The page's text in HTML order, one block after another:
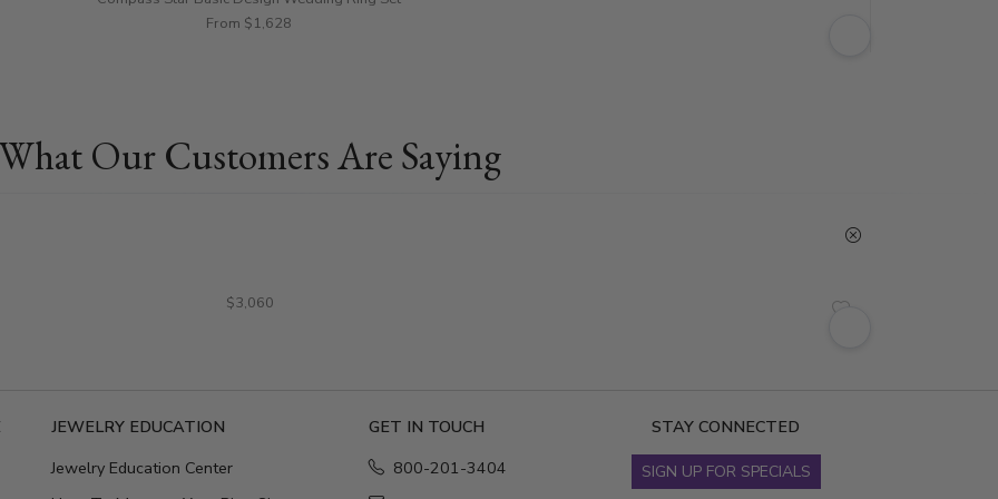
From $1,628
Our Customers Are Saying
$3,060
JEWELRY EDUCATION
Jewelry Education Center
GET IN TOUCH
800-201-3404
STAY CONNECTED
SIGN UP FOR SPECIALS